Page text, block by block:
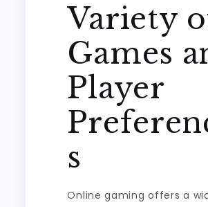
Variety
Games
Player
s
Online gaming offers a